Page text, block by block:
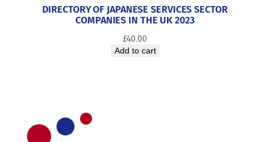
DIRECTORY OF JAPANESE SERVICES SECTOR
COMPANIES IN THE UK 2023
£40.00
Add to cart